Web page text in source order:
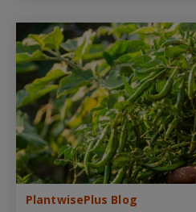
PlantwisePlus Blog